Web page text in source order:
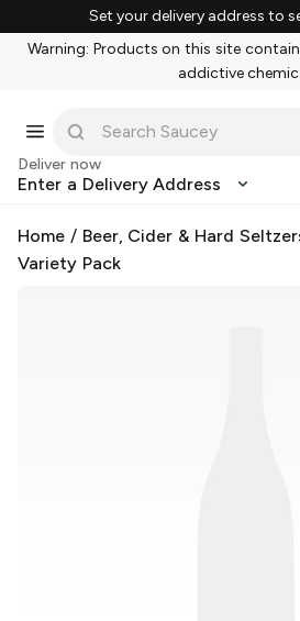
Set your delivery address to
Warning: Products on this site
addictive
Deliver now
Enter a Delivery Address
Home / Beer, Cider & Hard
Variety Pack